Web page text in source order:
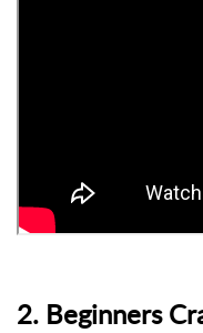
2. Beginners